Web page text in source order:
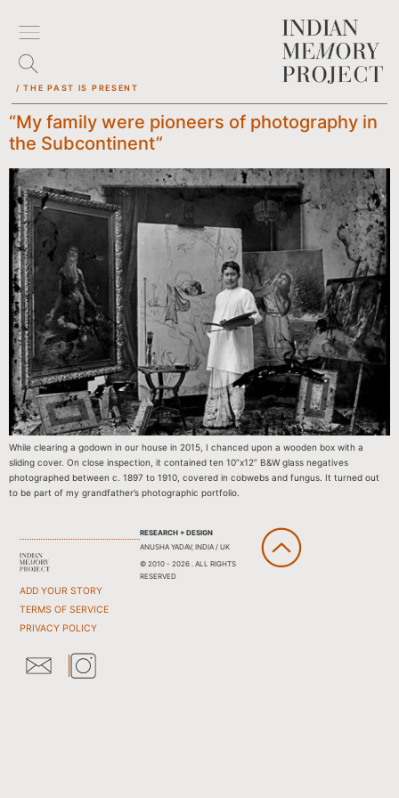
/ THE PAST IS PRESENT
“My family were pioneers of photography in
the Subcontinent”
While clearing a godown in our house in 2015, I chanced upon a wooden box with a
sliding cover. On close inspection, it contained ten 10”x12” B&W glass negatives
photographed between c. 1897 to 1910, covered in cobwebs and fungus. It turned out
to be part of my grandfather’s photographic portfolio.
ADD YOUR STORY
TERMS OF SERVICE
PRIVACY POLICY
RESEARCH + DESIGN
ANUSHA YADAV, INDIA / UK
© 2010 - 2026 . ALL RIGHTS
RESERVED